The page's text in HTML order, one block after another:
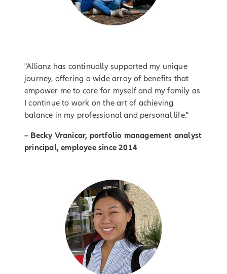
"Allianz has continually supported my unique
journey, offering a wide array of benefits that
empower me to care for myself and my family as
I continue to work on the art of achieving
balance in my professional and personal life."
– Becky Vranicar, portfolio management analyst
principal, employee since 2014